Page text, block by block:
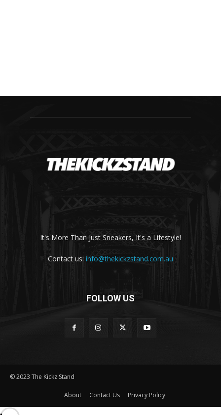
It's More Than Just Sneakers, It's a Lifestyle!
Contact us: info@thekickzstand.com.au
FOLLOW US
© 2023 The Kickz Stand
About Contact Us Privacy Policy